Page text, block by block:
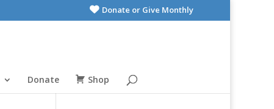
Donate or Give Monthly
Donate Shop